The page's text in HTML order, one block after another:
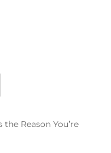
Reason You’re